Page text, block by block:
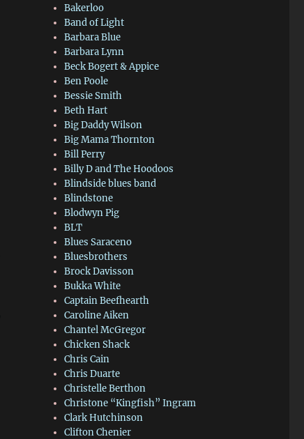
Bakerloo
Band of Light
Barbara Blue
Barbara Lynn
Beck Bogert & Appice
Ben Poole
Bessie Smith
Beth Hart
Big Daddy Wilson
Big Mama Thornton
Bill Perry
Billy D and The Hoodoos
Blindside blues band
Blindstone
Blodwyn Pig
BLT
Blues Saraceno
Bluesbrothers
Brock Davisson
Bukka White
Captain Beefhearth
Caroline Aiken
Chantel McGregor
Chicken Shack
Chris Cain
Chris Duarte
Christelle Berthon
Christone “Kingfish” Ingram
Clark Hutchinson
Clifton Chenier